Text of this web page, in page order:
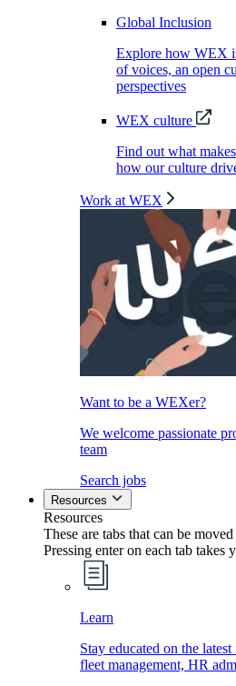
Global Inclusion
Explore how WEX
of voices, an open
perspectives
WEX culture
Find out what
how our culture
Work at WEX
Want to be a WEXer?
We welcome passionate
team
Search jobs
Resources
Resources
These are tabs that can be
Pressing enter on each tab takes
Learn
Stay educated on the
fleet management, HR